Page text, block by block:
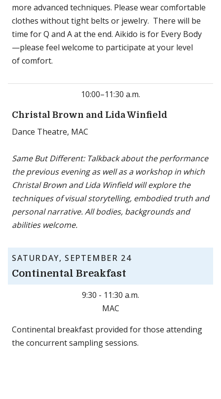
more advanced techniques. Please wear comfortable
clothes without tight belts or jewelry. There will be
time for Q and A at the end. Aikido is for Every Body
—please feel welcome to participate at your level
of comfort.
10:00–11:30 a.m.
Christal Brown and Lida Winfield
Dance Theatre, MAC
Same But Different: Talkback about the performance
the previous evening as well as a workshop in which
Christal Brown and Lida Winfield will explore the
techniques of visual storytelling, embodied truth and
personal narrative. All bodies, backgrounds and
abilities welcome.
SATURDAY, SEPTEMBER 24
Continental Breakfast
9:30 - 11:30 a.m.
MAC
Continental breakfast provided for those attending
the concurrent sampling sessions.